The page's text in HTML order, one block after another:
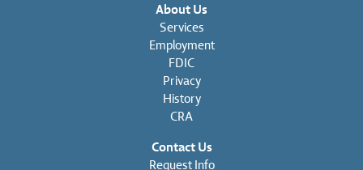
About Us
Services
Employment
FDIC
Privacy
History
CRA
Contact Us
Request Info